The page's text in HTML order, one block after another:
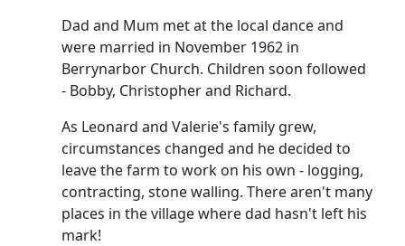
Dad and Mum met at the local dance and
were married in November 1962 in
Berrynarbor Church. Children soon followed
- Bobby, Christopher and Richard.
As Leonard and Valerie's family grew,
circumstances changed and he decided to
leave the farm to work on his own - logging,
contracting, stone walling. There aren't many
places in the village where dad hasn't left his
mark!